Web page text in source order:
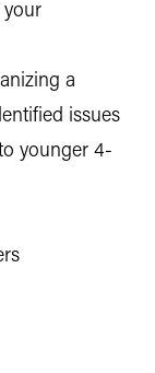
your
a
issues
younger 4-